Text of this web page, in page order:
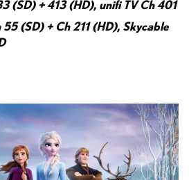
(SD) + 413 (HD), unifi TV Ch 401
(SD) + Ch 211 (HD), Skycable